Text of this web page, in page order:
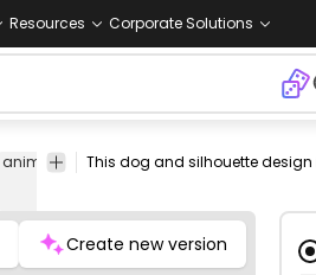
Resources Corporate Solutions
animal pet jumping tongue playing
Create new version